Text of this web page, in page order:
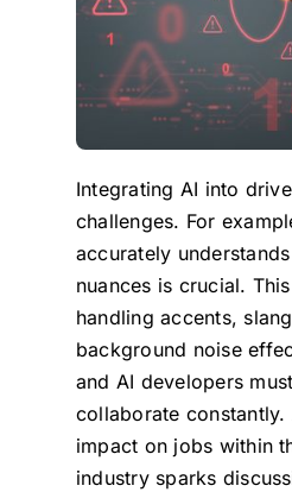
Integrating AI into
challenges. For
accurately
nuances is crucial.
handling accents,
background noise
and AI developers
collaborate
impact on jobs within
industry sparks